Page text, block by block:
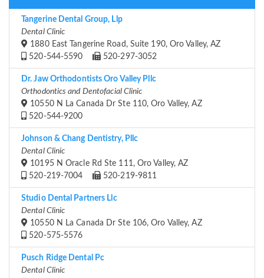
Tangerine Dental Group, Llp
Dental Clinic
1880 East Tangerine Road, Suite 190, Oro Valley, AZ
520-544-5590
520-297-3052
Dr. Jaw Orthodontists Oro Valley Pllc
Orthodontics and Dentofacial Clinic
10550 N La Canada Dr Ste 110, Oro Valley, AZ
520-544-9200
Johnson & Chang Dentistry, Pllc
Dental Clinic
10195 N Oracle Rd Ste 111, Oro Valley, AZ
520-219-7004
520-219-9811
Studio Dental Partners Llc
Dental Clinic
10550 N La Canada Dr Ste 106, Oro Valley, AZ
520-575-5576
Pusch Ridge Dental Pc
Dental Clinic